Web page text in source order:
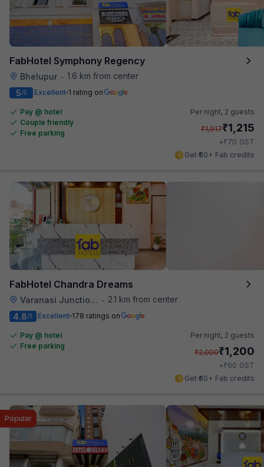
FabHotel Symphony Regency
Bhelupur • 1.6 km from center
5/5 Excellent 1 rating on
Pay @ hotel
Couple friendly
Free parking
Per night, 2 guests
₹1,917₹1,215
+₹70 GST
Get ₹60+ Fab credits
FabHotel Chandra Dreams
Varanasi Junction Railway Station •
2.1 km from center
4.8/5 Excellent 178 ratings on
Pay @ hotel
Free parking
Per night, 2 guests
₹2,000₹1,200
+₹60 GST
Get ₹60+ Fab credits
Popular